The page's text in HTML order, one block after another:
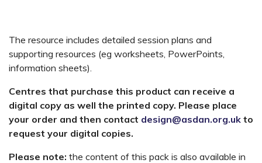
The resource includes detailed session plans and
supporting resources (eg worksheets, PowerPoints,
information sheets).
Centres that purchase this product can receive a
digital copy as well the printed copy. Please place
your order and then contact design@asdan.org.uk to
request your digital copies.
Please note: the content of this pack is also available in